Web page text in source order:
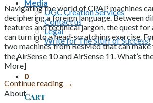
Media
UGC Creation Services
Contact us
Legal
Write for The Stuff of Success!
0
Cart
Navigating the world of CPAP machines
deciphering a foreign language. Between
features and technical jargon, the quest for
can turn into a head-scratching exercise.
two machines from ResMed that can make
the AirSense 10 and AirSense 11. What’s
More]
Continue reading →
About